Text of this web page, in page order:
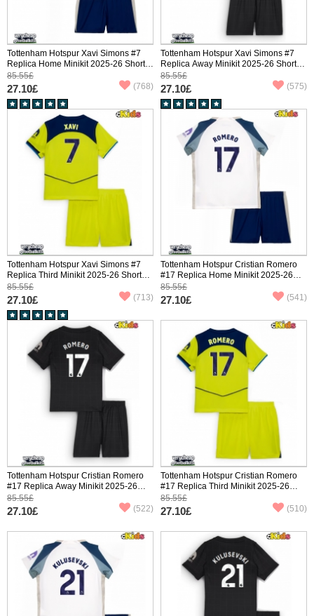
Tottenham Hotspur Xavi Simons #7
Replica Home Minikit 2025-26 Short
Sleeve (+ pants)
85.55£
27.10£ (768)
Tottenham Hotspur Xavi Simons #7
Replica Away Minikit 2025-26 Short
Sleeve (+ pants)
85.55£
27.10£ (575)
Tottenham Hotspur Xavi Simons #7
Replica Third Minikit 2025-26 Short
Sleeve (+ pants)
85.55£
27.10£ (713)
Tottenham Hotspur Cristian Romero
#17 Replica Home Minikit 2025-26
Short Sleeve (+ pants)
85.55£
27.10£ (541)
Tottenham Hotspur Cristian Romero
#17 Replica Away Minikit 2025-26
Short Sleeve (+ pants)
85.55£
27.10£ (522)
Tottenham Hotspur Cristian Romero
#17 Replica Third Minikit 2025-26
Short Sleeve (+ pants)
85.55£
27.10£ (510)